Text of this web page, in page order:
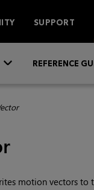
SUPPORT
REFERENCE
motion vectors to